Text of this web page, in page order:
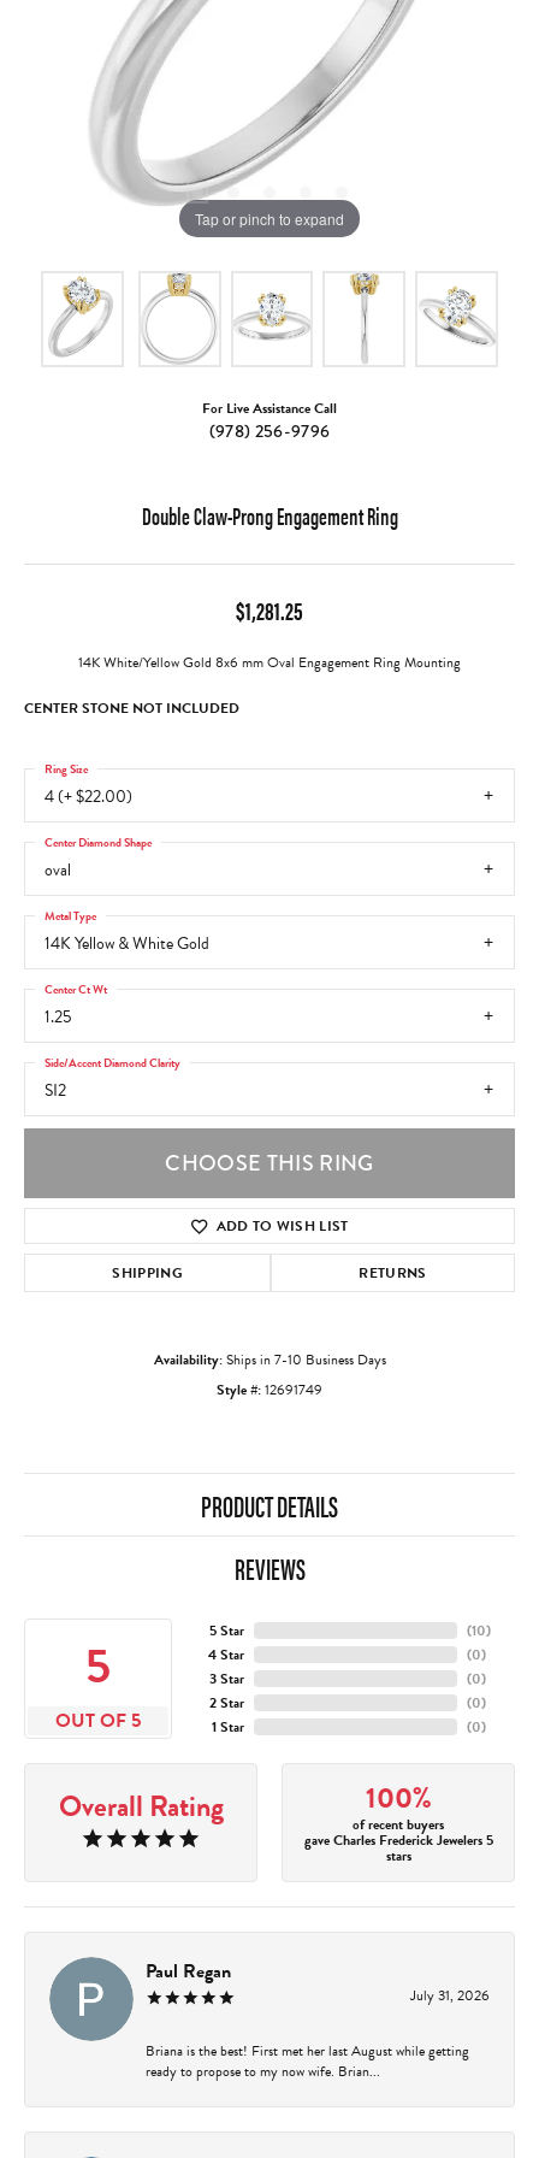
Tap or pinch to expand
For Live Assistance Call
(978) 256-9796
Double Claw-Prong Engagement Ring
$1,281.25
14K White/Yellow Gold 8x6 mm Oval Engagement Ring Mounting
CENTER STONE NOT INCLUDED
4 (+ $22.00)
Ring Size
oval
Center Diamond Shape
14K Yellow & White Gold
Metal Type
1.25
Center Ct Wt
SI2
Side/Accent Diamond Clarity
CHOOSE THIS RING
ADD TO WISH LIST
SHIPPING RETURNS
Availability:Ships in 7-10 Business Days
Style #:12691749
PRODUCT DETAILS
REVIEWS
5
OUT OF 5
5 Star
4 Star
3 Star
2 Star
1 Star
(10)
(0)
(0)
(0)
(0)
Overall Rating 100%
of recent buyers
gave Charles Frederick Jewelers 5
stars
Paul Regan
July 31, 2026
Briana is the best! First met her last August while getting
ready to propose to my now wife. Brian...